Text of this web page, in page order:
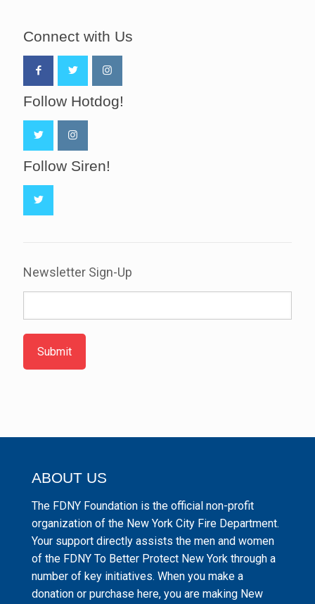
Connect with Us
Follow Hotdog!
Follow Siren!
Newsletter Sign-Up
Submit
ABOUT US
The FDNY Foundation is the official non-profit
organization of the New York City Fire Department.
Your support directly assists the men and women
of the FDNY To Better Protect New York through a
number of key initiatives. When you make a
donation or purchase here, you are making New